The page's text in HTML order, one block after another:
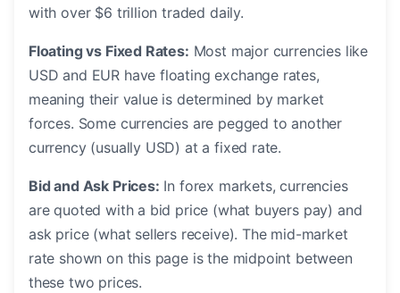
with over $6 trillion traded daily.
Floating vs Fixed Rates: Most major currencies like
USD and EUR have floating exchange rates,
meaning their value is determined by market
forces. Some currencies are pegged to another
currency (usually USD) at a fixed rate.
Bid and Ask Prices: In forex markets, currencies
are quoted with a bid price (what buyers pay) and
ask price (what sellers receive). The mid-market
rate shown on this page is the midpoint between
these two prices.